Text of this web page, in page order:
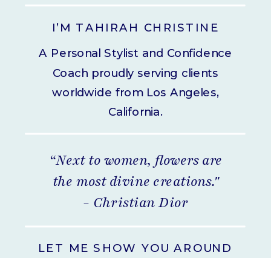
LET ME SHOW YOU AROUND
“Next to women, flowers are
the most divine creations."
- Christian Dior
A Personal Stylist and Confidence
Coach proudly serving clients
worldwide from Los Angeles,
California.
I’M TAHIRAH CHRISTINE